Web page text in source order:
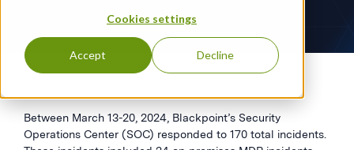
Cookies settings
Accept Decline
Between March 13-20, 2024, Blackpoint’s Security
Operations Center (SOC) responded to 170 total incidents.